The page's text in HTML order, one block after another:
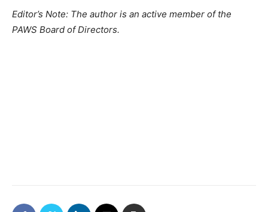
Editor’s Note: The author is an active member of the
PAWS Board of Directors.